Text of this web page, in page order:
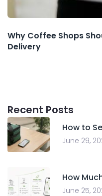
Why Coffee Shops
Delivery
Recent Posts
How to
June 29,
How
June 25,